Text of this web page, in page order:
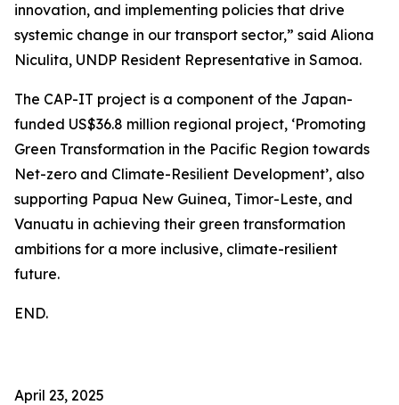
innovation, and implementing policies that drive
systemic change in our transport sector,” said Aliona
Niculita, UNDP Resident Representative in Samoa.
The CAP-IT project is a component of the Japan-
funded US$36.8 million regional project, ‘Promoting
Green Transformation in the Pacific Region towards
Net-zero and Climate-Resilient Development’, also
supporting Papua New Guinea, Timor-Leste, and
Vanuatu in achieving their green transformation
ambitions for a more inclusive, climate-resilient
future.
END.
April 23, 2025